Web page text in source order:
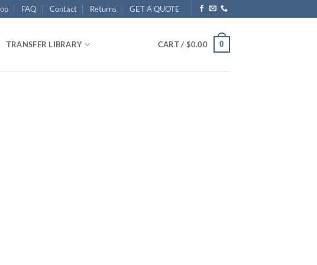
FAQ Contact Returns GET A QUOTE
TRANSFER LIBRARY CART / $0.00 0